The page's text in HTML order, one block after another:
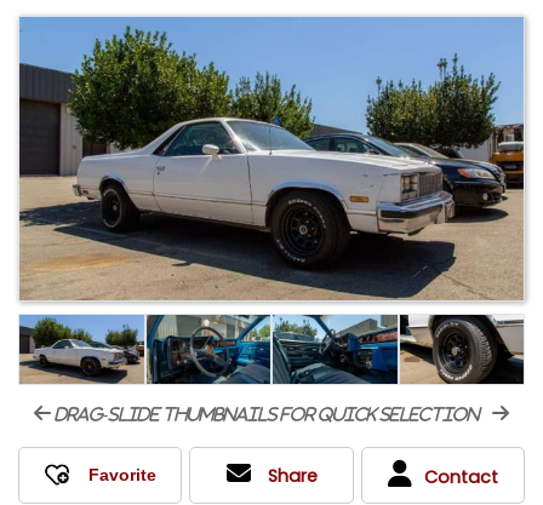
drag-slide thumbnails for quick selection
Share Contact